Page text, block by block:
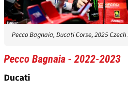
Pecco Bagnaia, Ducati Corse, 2025 Czech
Pecco Bagnaia - 2022-2023
Ducati